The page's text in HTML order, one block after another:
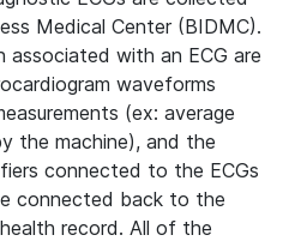
Medical Center (BIDMC).
with an ECG are
waveforms
(ex: average
the machine), and the
connected to the ECGs
connected back to the
record. All of the